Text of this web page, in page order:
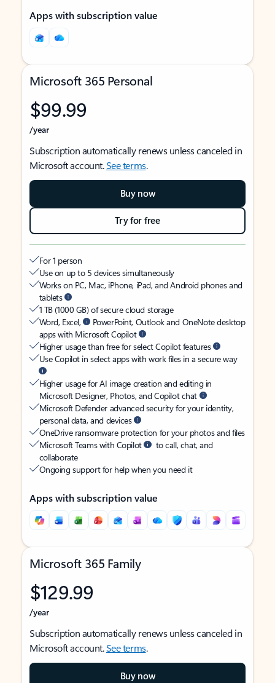
Apps with subscription value
Microsoft 365 Personal
$99.99
/year
Subscription automatically renews unless canceled in
Microsoft account.See terms.
Buy now
Try for free
For 1 person
Use on up to 5 devices simultaneously
Works on PC, Mac, iPhone, iPad, and Android phones and
tablets
1 TB (1000 GB) of secure cloud storage
Word, Excel,
PowerPoint, Outlook and OneNote desktop
apps with Microsoft Copilot
Higher usage than free for select Copilot features
Use Copilot in select apps with work files in a secure way
Higher usage for AI image creation and editing in
Microsoft Designer, Photos, and Copilot chat
Microsoft Defender advanced security for your identity,
personal data, and devices
OneDrive ransomware protection for your photos and files
Microsoft Teams with Copilot
to call, chat, and
collaborate
Ongoing support for help when you need it
Apps with subscription value
Microsoft 365 Family
$129.99
/year
Subscription automatically renews unless canceled in
Microsoft account.See terms.
Buy now